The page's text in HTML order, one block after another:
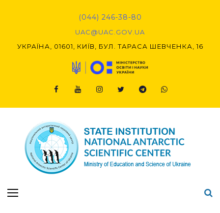
(044) 246-38-80
UAC@UAC.GOV.UA​​
УКРАЇНА, 01601, КИЇВ, БУЛ. ТАРАСА ШЕВЧЕНКА, 16